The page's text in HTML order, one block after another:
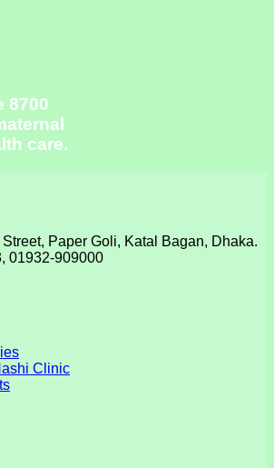
8700
care.
Paper Goli, Katal Bagan, Dhaka.
01932-909000
Clinic